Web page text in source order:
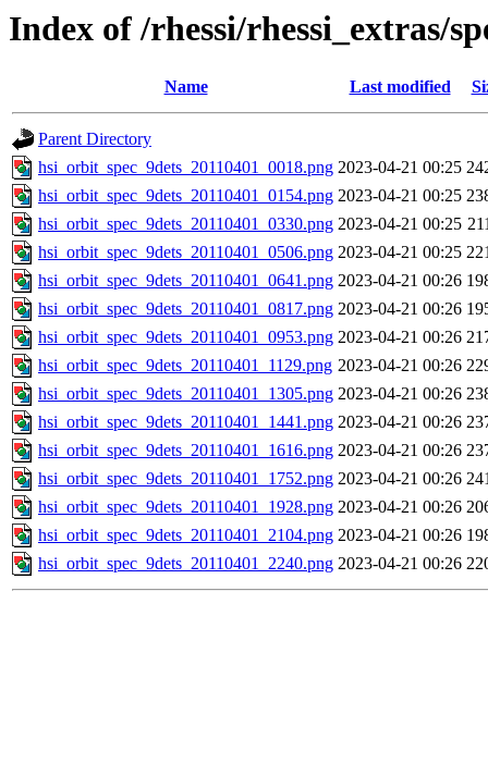
Index of /rhessi/rhessi_extras/
Name Last modified
Parent Directory
hsi_orbit_spec_9dets_20110401_0018.png 2023-04-21 00:25
hsi_orbit_spec_9dets_20110401_0154.png 2023-04-21 00:25
hsi_orbit_spec_9dets_20110401_0330.png 2023-04-21 00:25
hsi_orbit_spec_9dets_20110401_0506.png 2023-04-21 00:25
hsi_orbit_spec_9dets_20110401_0641.png 2023-04-21 00:26
hsi_orbit_spec_9dets_20110401_0817.png 2023-04-21 00:26
hsi_orbit_spec_9dets_20110401_0953.png 2023-04-21 00:26
hsi_orbit_spec_9dets_20110401_1129.png 2023-04-21 00:26
hsi_orbit_spec_9dets_20110401_1305.png 2023-04-21 00:26
hsi_orbit_spec_9dets_20110401_1441.png 2023-04-21 00:26
hsi_orbit_spec_9dets_20110401_1616.png 2023-04-21 00:26
hsi_orbit_spec_9dets_20110401_1752.png 2023-04-21 00:26
hsi_orbit_spec_9dets_20110401_1928.png 2023-04-21 00:26
hsi_orbit_spec_9dets_20110401_2104.png 2023-04-21 00:26
hsi_orbit_spec_9dets_20110401_2240.png 2023-04-21 00:26